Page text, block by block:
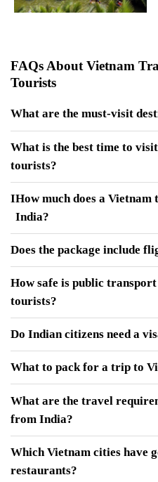
FAQs About Vietnam
Tourists
What are the must-visit
What is the best time to
tourists?
IHow much does a
India?
Does the package include
How safe is public
tourists?
Do Indian citizens need a
What to pack for a trip to
What are the travel
from India?
Which Vietnam cities have
restaurants?